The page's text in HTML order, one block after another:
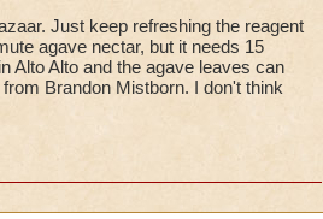
Just keep refreshing the reagent
agave nectar, but it needs 15
Alto Alto and the agave leaves can
Brandon Mistborn. I don't think